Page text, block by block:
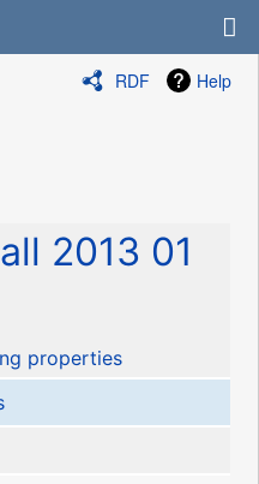
RDF Help
2013 01
properties